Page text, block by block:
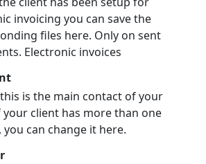
invoicing you can save the
files here. Only on sent
Electronic invoices
is the main contact of your
your client has more than one
you can change it here.